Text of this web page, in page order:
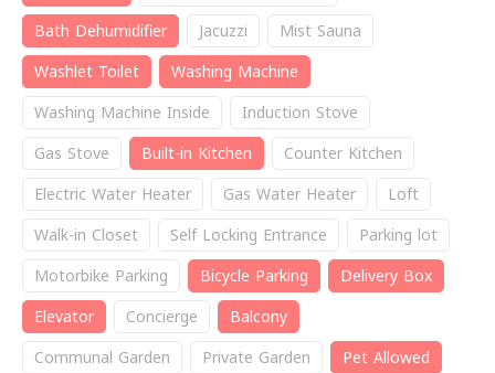
Bath Dehumidifier Jacuzzi
Mist Sauna
Washlet Toilet
Washing Machine
Washing Machine Inside
Induction Stove
Gas Stove
Built-in Kitchen
Counter Kitchen
Electric Water Heater
Gas Water Heater
Loft
Walk-in Closet
Self Locking Entrance
Parking lot
Motorbike Parking
Bicycle Parking
Delivery Box
Elevator
Concierge
Balcony
Communal Garden
Private Garden
Pet Allowed